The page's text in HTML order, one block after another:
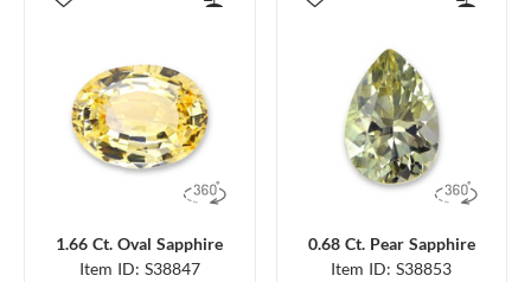
1.66 Ct. Oval Sapphire
Item ID: S38847
0.68 Ct. Pear Sapphire
Item ID: S38853